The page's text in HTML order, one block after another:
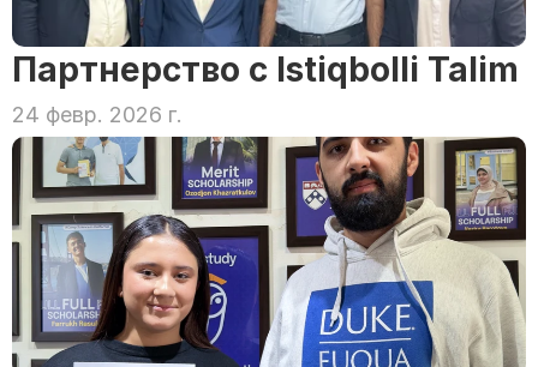
Партнерство с Istiqbolli Talim
24 февр. 2026 г.